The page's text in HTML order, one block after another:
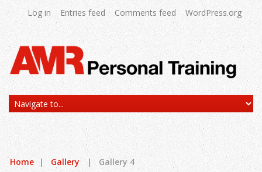
Log in Entries feed Comments feed WordPress.org
Home | Gallery | Gallery 4